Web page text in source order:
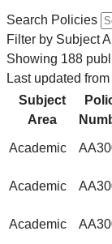
Search Policies
Filter by Subject
Showing 188
Last updated
Subject
Area
Academic
Academic
Academic